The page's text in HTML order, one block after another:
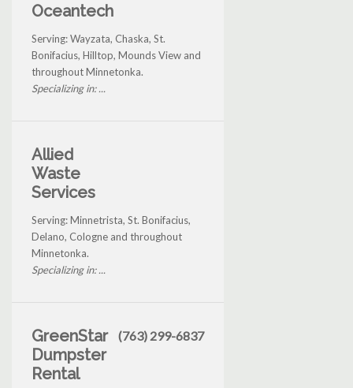
Oceantech
Serving: Wayzata, Chaska, St.
Bonifacius, Hilltop, Mounds View and
throughout Minnetonka.
Specializing in: ...
Allied
Waste
Services
Serving: Minnetrista, St. Bonifacius,
Delano, Cologne and throughout
Minnetonka.
Specializing in: ...
GreenStar
Dumpster
Rental
(763) 299-6837